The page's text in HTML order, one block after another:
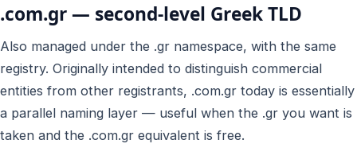
.com.gr — second-level Greek TLD
Also managed under the .gr namespace, with the same
registry. Originally intended to distinguish commercial
entities from other registrants, .com.gr today is essentially
a parallel naming layer — useful when the .gr you want is
taken and the .com.gr equivalent is free.